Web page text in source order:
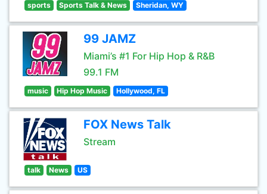
sports Sports Talk & News Sheridan, WY
99 JAMZ
Miami’s #1 For Hip Hop & R&B
99.1 FM
music Hip Hop Music Hollywood, FL
FOX News Talk
Stream
talk News US